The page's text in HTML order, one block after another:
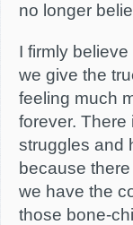
no longer
I firmly
we give the
feeling much
forever. There
struggles and
because
we have the
those bone-